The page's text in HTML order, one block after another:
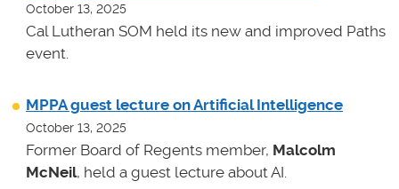
October 13, 2025
Cal Lutheran SOM held its new and improved Paths
event.
MPPA guest lecture on Artificial Intelligence
October 13, 2025
Former Board of Regents member, Malcolm
McNeil, held a guest lecture about AI.